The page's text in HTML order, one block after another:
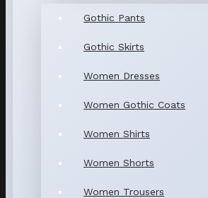
Gothic Pants
Gothic Skirts
Women Dresses
Women Gothic Coats
Women Shirts
Women Shorts
Women Trousers